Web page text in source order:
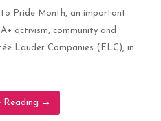
to Pride Month, an important
activism, community and
Lauder Companies (ELC), in
Reading →